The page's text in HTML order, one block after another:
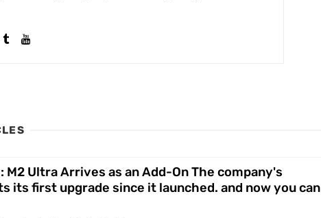
M2 Ultra Arrives as an Add-On The company's
its first upgrade since it launched. and now you can